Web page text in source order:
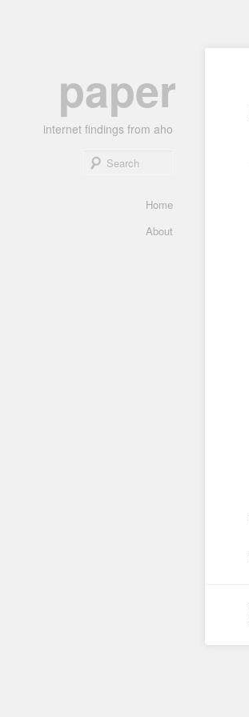
paper
internet findings from aho
Home
About